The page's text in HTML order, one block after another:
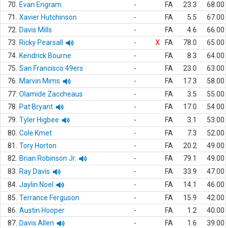
70.
Evan Engram - FA 23.3
68.00
71.
Xavier Hutchinson - FA 5.5
67.00
72.
Davis Mills - FA 4.6
66.00
73.
Ricky Pearsall - X FA 78.0
65.00
74. Kendrick Bourne - FA 8.3
64.00
75. San Francisco 49ers - FA 23.0
63.00
76.
Marvin Mims - FA 17.3
58.00
77. Olamide Zaccheaus - FA 3.5
55.00
78.
Pat Bryant - FA 17.0
54.00
79. Tyler Higbee - FA 3.1
53.00
80. Cole Kmet - FA 7.3
52.00
81.
Tory Horton - FA 20.2
49.00
82.
Brian Robinson Jr. - FA 79.1
49.00
83.
Ray Davis - FA 33.9
47.00
84. Jaylin Noel - FA 14.1
46.00
85. Terrance Ferguson - FA 15.9
42.00
86. Austin Hooper - FA 1.2
40.00
87. Davis Allen - FA 1.6
39.00